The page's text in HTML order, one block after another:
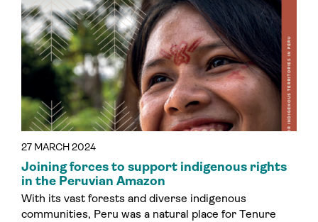
27 MARCH 2024
Joining forces to support indigenous rights
in the Peruvian Amazon
With its vast forests and diverse indigenous
communities, Peru was a natural place for Tenure